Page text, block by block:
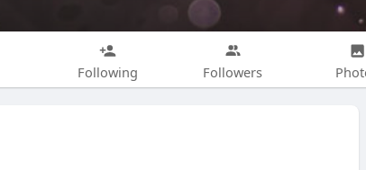
Following Followers